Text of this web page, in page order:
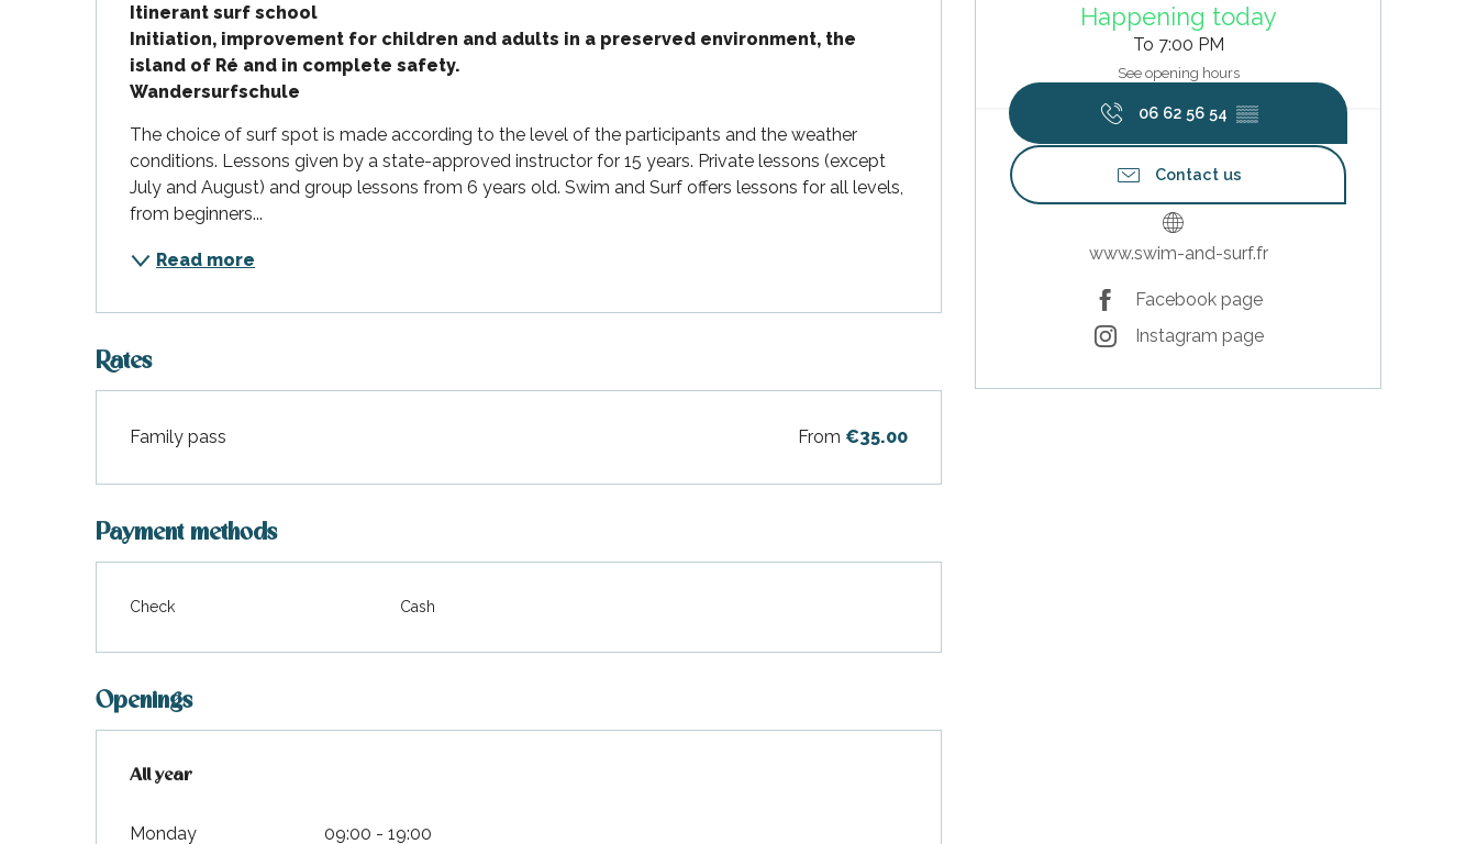
Happening today
To 7:00 PM
See opening hours
06 62 56 54 ▒▒
Contact us
www.swim-and-surf.fr
Facebook page
Instagram page
Itinerant surf school
Initiation, improvement for children and adults in a preserved environment, the
island of Ré and in complete safety.
Wandersurfschule
The choice of surf spot is made according to the level of the participants and the weather
conditions. Lessons given by a state-approved instructor for 15 years. Private lessons (except
July and August) and group lessons from 6 years old. Swim and Surf offers lessons for all levels,
from beginners...
Read more
Rates
Rates 2027
Family pass From €35.00
Payment methods
Check Cash
Openings
All year
All year
Monday 09:00 - 19:00